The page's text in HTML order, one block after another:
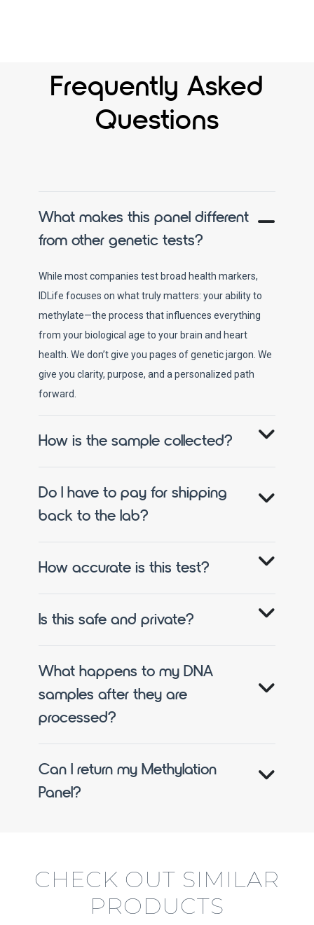
Frequently Asked
Questions
What makes this panel different
from other genetic tests?
While most companies test broad health markers,
IDLife focuses on what truly matters: your ability to
methylate—the process that influences everything
from your biological age to your brain and heart
health. We don’t give you pages of genetic jargon. We
give you clarity, purpose, and a personalized path
forward.
How is the sample collected?
Do I have to pay for shipping
back to the lab?
How accurate is this test?
Is this safe and private?
What happens to my DNA
samples after they are
processed?
Can I return my Methylation
Panel?
CHECK OUT SIMILAR
PRODUCTS